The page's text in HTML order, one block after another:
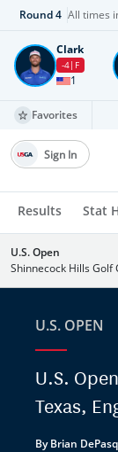
Round4 All times
Clark
-4 F
1
Favorites
Results Stat
Sign In
U.S. Open
Shinnecock Hills Golf
U.S. OPEN
U.S.
Texas,
By Brian